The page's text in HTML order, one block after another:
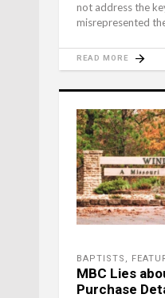
not address the
misrepresented
READ MORE
BAPTISTS ,
MBC Lies
Purchase